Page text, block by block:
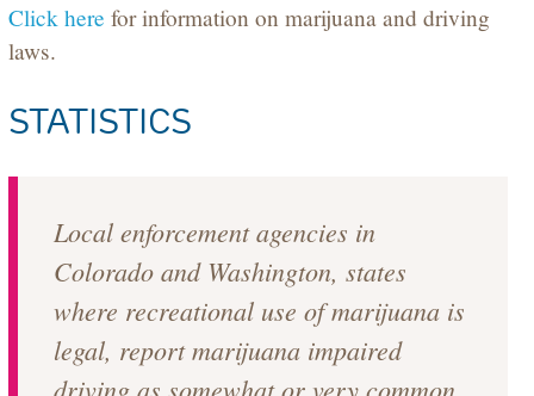
Click here for information on marijuana and driving
laws.
STATISTICS
Local enforcement agencies in
Colorado and Washington, states
where recreational use of marijuana is
legal, report marijuana impaired
driving as somewhat or very common.